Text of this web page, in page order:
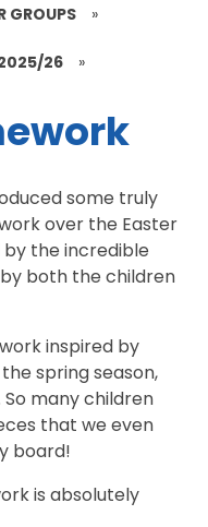
GROUPS »
2025/26 »
some truly
over the Easter
the incredible
both the children
inspired by
spring season,
many children
that we even
board!
is absolutely